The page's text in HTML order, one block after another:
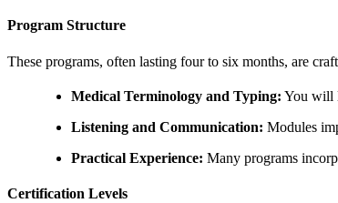
Program Structure
These programs, often lasting four to six months, are
Medical Terminology and Typing: You will
Listening and Communication: Modules
Practical Experience: Many programs
Certification Levels